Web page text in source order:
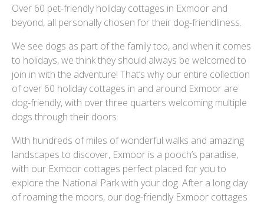
Over 60 pet-friendly holiday cottages in Exmoor and
beyond, all personally chosen for their dog-friendliness.
We see dogs as part of the family too, and when it comes
to holidays, we think they should always be welcomed to
join in with the adventure! That’s why our entire collection
of over 60 holiday cottages in and around Exmoor are
dog-friendly, with over three quarters welcoming multiple
dogs through their doors.
With hundreds of miles of wonderful walks and amazing
landscapes to discover, Exmoor is a pooch’s paradise,
with our Exmoor cottages perfect placed for you to
explore the National Park with your dog. After a long day
of roaming the moors, our dog-friendly Exmoor cottages